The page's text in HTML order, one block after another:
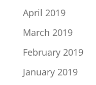
April 2019
March 2019
February 2019
January 2019